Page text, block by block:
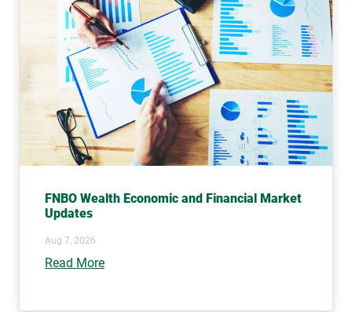
FNBO Wealth Economic and Financial Market
Updates
Aug 7, 2026
Read More